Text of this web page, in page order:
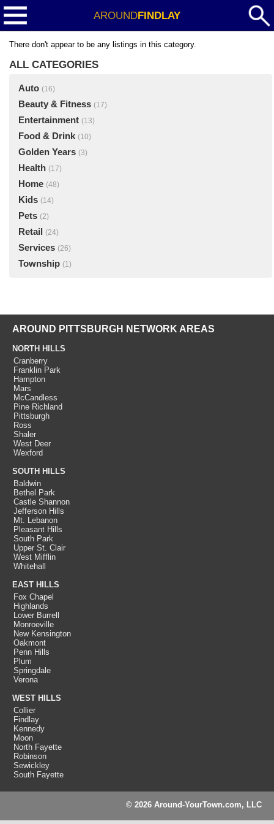
AROUNDFINDLAY
There don't appear to be any listings in this category.
ALL CATEGORIES
Auto (16)
Beauty & Fitness (17)
Entertainment (13)
Food & Drink (10)
Golden Years (3)
Health (17)
Home (48)
Kids (14)
Pets (2)
Retail (24)
Services (26)
Township (1)
AROUND PITTSBURGH NETWORK AREAS
NORTH HILLS
Cranberry
Franklin Park
Hampton
Mars
McCandless
Pine Richland
Pittsburgh
Ross
Shaler
West Deer
Wexford
SOUTH HILLS
Baldwin
Bethel Park
Castle Shannon
Jefferson Hills
Mt. Lebanon
Pleasant Hills
South Park
Upper St. Clair
West Mifflin
Whitehall
EAST HILLS
Fox Chapel
Highlands
Lower Burrell
Monroeville
New Kensington
Oakmont
Penn Hills
Plum
Springdale
Verona
WEST HILLS
Collier
Findlay
Kennedy
Moon
North Fayette
Robinson
Sewickley
South Fayette
© 2026 Around-YourTown.com, LLC